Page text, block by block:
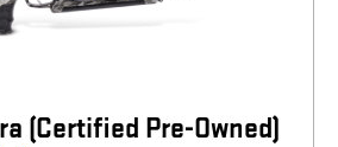
(Certified Pre-Owned)